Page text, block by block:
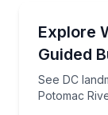
Explore
Guided
See DC
Potomac
See DC